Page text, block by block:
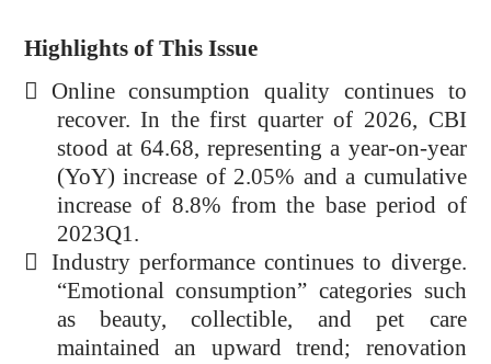
Highlights of This Issue
 Online consumption quality continues to
recover. In the first quarter of 2026, CBI
stood at 64.68, representing a year-on-year
(YoY) increase of 2.05% and a cumulative
increase of 8.8% from the base period of
2023Q1.
 Industry performance continues to diverge.
“Emotional consumption” categories such
as beauty, collectible, and pet care
maintained an upward trend; renovation